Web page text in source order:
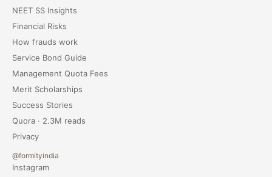
NEET SS Insights
Financial Risks
How frauds work
Service Bond Guide
Management Quota Fees
Merit Scholarships
Success Stories
Quora · 2.3M reads
Privacy
@formityindia
Instagram